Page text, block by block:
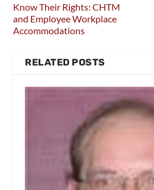
Know Their Rights: CHTM
and Employee Workplace
Accommodations
RELATED POSTS